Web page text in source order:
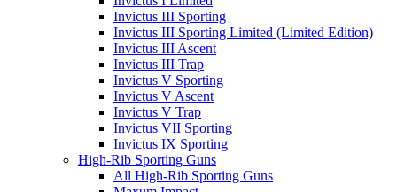
Invictus III Sporting
Invictus III Sporting Limited (Limited Edition)
Invictus III Ascent
Invictus III Trap
Invictus V Sporting
Invictus V Ascent
Invictus V Trap
Invictus VII Sporting
Invictus IX Sporting
High-Rib Sporting Guns
All High-Rib Sporting Guns